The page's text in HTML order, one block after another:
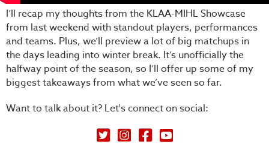
I’ll recap my thoughts from the KLAA-MIHL Showcase
from last weekend with standout players, performances
and teams. Plus, we’ll preview a lot of big matchups in
the days leading into winter break. It’s unofficially the
halfway point of the season, so I’ll offer up some of my
biggest takeaways from what we’ve seen so far.
Want to talk about it? Let's connect on social:
Petey's Picks on Twitter